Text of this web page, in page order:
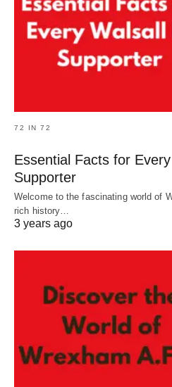
72 IN 72
Essential Facts for
Supporter
Welcome to the fascinating world of
rich history…
3 years ago